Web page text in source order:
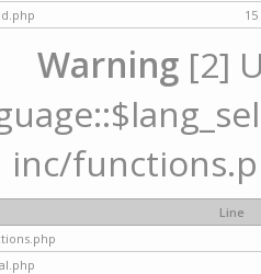
15
Warning [2]
inc/
Line